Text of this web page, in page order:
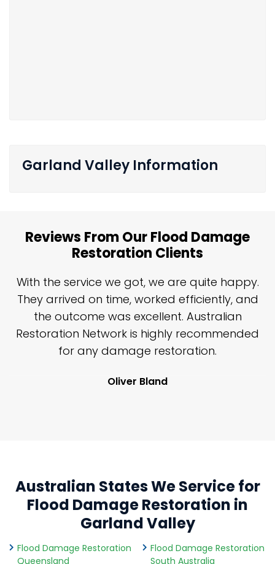
Garland Valley Information
Reviews From Our Flood Damage
Restoration Clients
With the service we got, we are quite happy.
They arrived on time, worked efficiently, and
the outcome was excellent. Australian
Restoration Network is highly recommended
for any damage restoration.
Oliver Bland
Australian States We Service for
Flood Damage Restoration in
Garland Valley
Flood Damage Restoration
Queensland
Flood Damage Restoration
South Australia